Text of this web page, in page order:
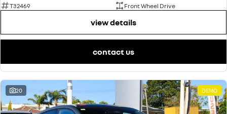
T32469
Front Wheel Drive
view details
contact us
20 DEMO